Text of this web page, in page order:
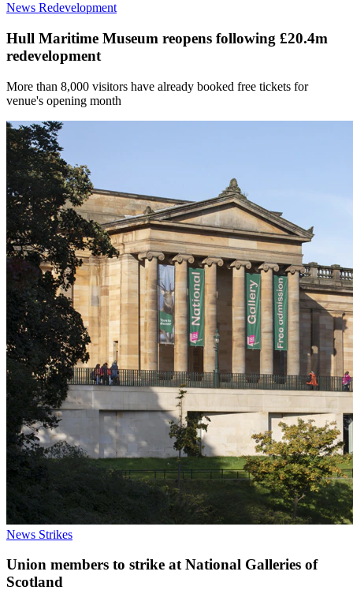
News Redevelopment
Hull Maritime Museum reopens following £20.4m
redevelopment
More than 8,000 visitors have already booked free tickets for
venue's opening month
News Strikes
Union members to strike at National Galleries of
Scotland